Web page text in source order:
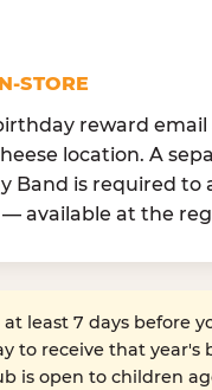
STORE
reward email
location. A
Band is required to
available at the
least 7 days before
to receive that year's
is open to children